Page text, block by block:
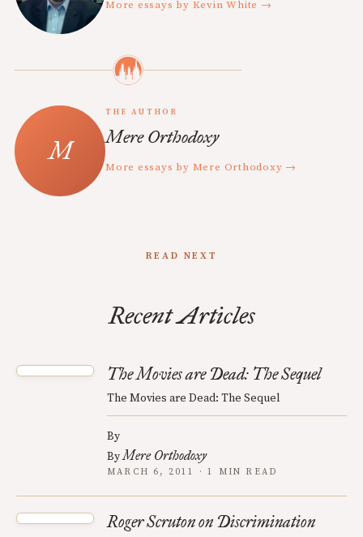
More essays by Kevin White →
THE AUTHOR
Mere Orthodoxy
More essays by Mere Orthodoxy →
READ NEXT
Recent Articles
The Movies are Dead: The Sequel
The Movies are Dead: The Sequel
By
ByMere Orthodoxy
MARCH 6, 2011 · 1 MIN READ
Roger Scruton on Discrimination